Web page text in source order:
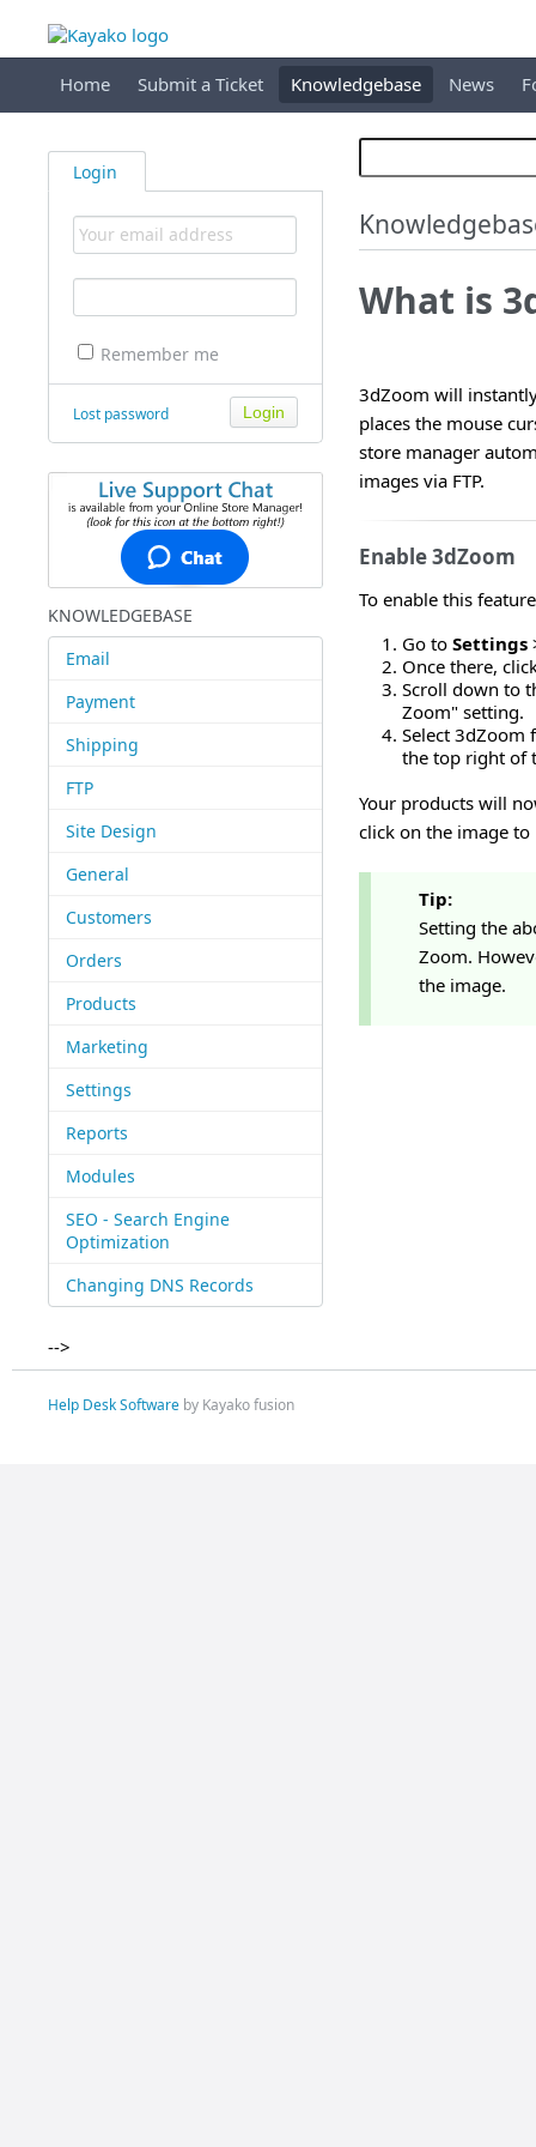
Home Submit a Ticket Knowledgebase News
Login
Remember me
Lost password
KNOWLEDGEBASE
Email
Payment
Shipping
FTP
Site Design
General
Customers
Orders
Products
Marketing
Settings
Reports
Modules
SEO - Search Engine
Optimization
Changing DNS Records
-->
What is
3dZoom will
places the mouse
store manager
images via FTP.
Enable 3dZoom
To enable this
Go to Settings
Once there,
Scroll down to
Zoom" setting.
Select 3dZoom
the top right of
Your products will
click on the image
Tip:
Setting the
Zoom.
the image.
Help Desk Softwareby Kayako fusion